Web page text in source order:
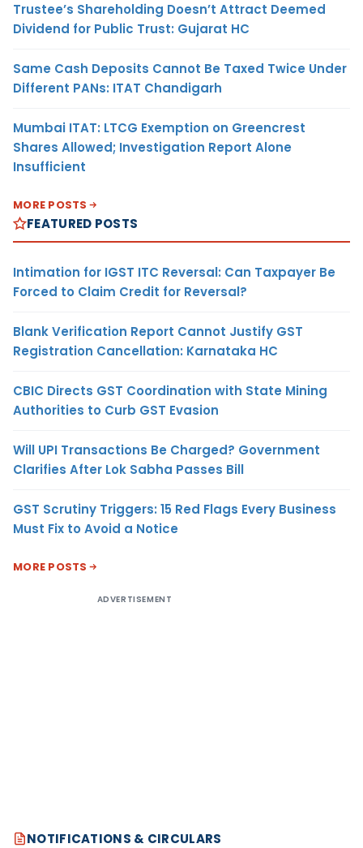
Trustee’s Shareholding Doesn’t Attract Deemed
Dividend for Public Trust: Gujarat HC
Same Cash Deposits Cannot Be Taxed Twice Under
Different PANs: ITAT Chandigarh
Mumbai ITAT: LTCG Exemption on Greencrest
Shares Allowed; Investigation Report Alone
Insufficient
MORE POSTS
FEATURED POSTS
Intimation for IGST ITC Reversal: Can Taxpayer Be
Forced to Claim Credit for Reversal?
Blank Verification Report Cannot Justify GST
Registration Cancellation: Karnataka HC
CBIC Directs GST Coordination with State Mining
Authorities to Curb GST Evasion
Will UPI Transactions Be Charged? Government
Clarifies After Lok Sabha Passes Bill
GST Scrutiny Triggers: 15 Red Flags Every Business
Must Fix to Avoid a Notice
MORE POSTS
ADVERTISEMENT
NOTIFICATIONS & CIRCULARS